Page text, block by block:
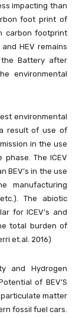
impacting than
foot print of
carbon footprint
HEV remains
the Battery after
environmental
environmental
result of use of
in the use
The ICEV
BEV’s in the use
manufacturing
The abiotic
for ICEV’s and
total burden of
et.al. 2016)
and Hydrogen
of BEV’S
matter
fossil fuel cars.